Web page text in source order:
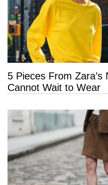
5 Pieces From Zara’s
Cannot Wait to Wear